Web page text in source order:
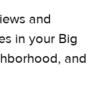
and
in your Big
and